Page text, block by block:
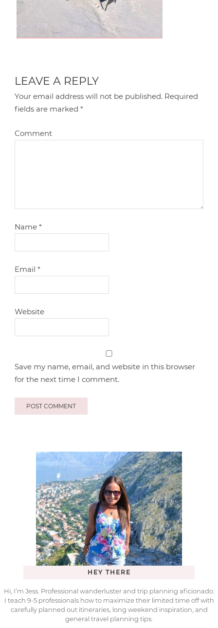
LEAVE A REPLY
Your email address will not be published. Required
fields are marked*
Comment
Name*
Email*
Website
Save my name, email, and website in this browser
for the next time I comment.
HEY THERE
Hi, I’m Jess. Professional wanderluster and trip planning aficionado.
I teach 9-5 professionals how to maximize their limited time off with
carefully planned out itineraries, long weekend inspiration, and
general travel planning tips.